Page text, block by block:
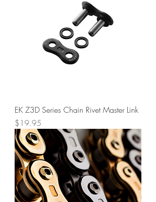
EK Z3D Series Chain Rivet Master Link
Price
$19.95